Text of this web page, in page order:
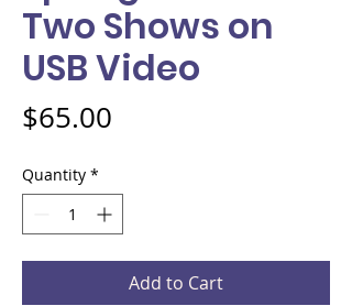
Two Shows on
USB Video
$65.00
Quantity *
Add to Cart